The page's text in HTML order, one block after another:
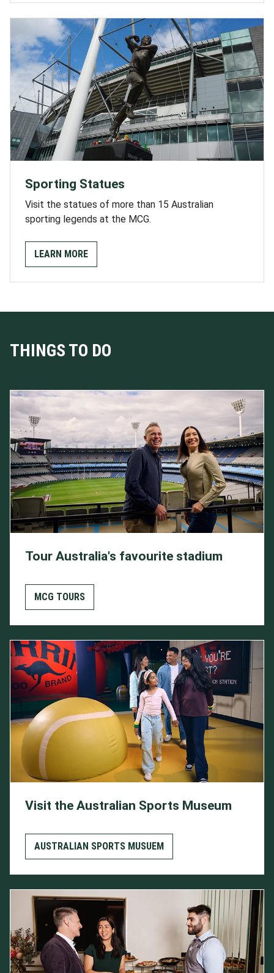
Sporting Statues
Visit the statues of more than 15 Australian
sporting legends at the MCG.
LEARN MORE
THINGS TO DO
Tour Australia's favourite stadium
MCG TOURS
Visit the Australian Sports Museum
AUSTRALIAN SPORTS MUSUEM